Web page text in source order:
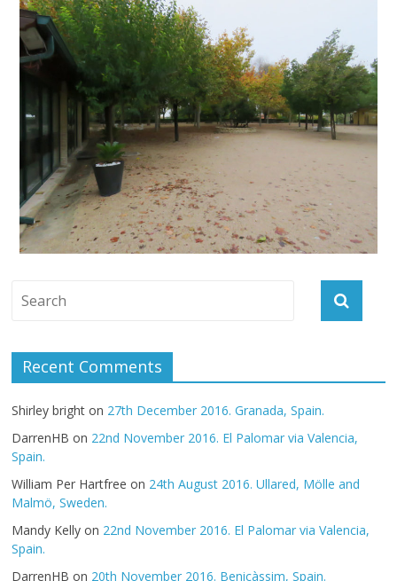
Recent Comments
Shirley bright on 27th December 2016. Granada, Spain.
DarrenHB on 22nd November 2016. El Palomar via Valencia,
Spain.
William Per Hartfree on 24th August 2016. Ullared, Mölle and
Malmö, Sweden.
Mandy Kelly on 22nd November 2016. El Palomar via Valencia,
Spain.
DarrenHB on 20th November 2016. Benicàssim, Spain.